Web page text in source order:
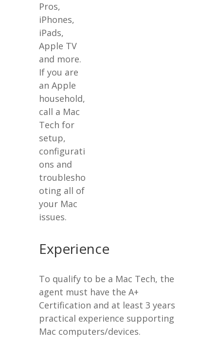
Pros,
iPhones,
iPads,
Apple TV
and more.
If you are
an Apple
household,
call a Mac
Tech for
setup,
configurati
ons and
troublesho
oting all of
your Mac
issues.
Experience
To qualify to be a Mac Tech, the
agent must have the A+
Certification and at least 3 years
practical experience supporting
Mac computers/devices.